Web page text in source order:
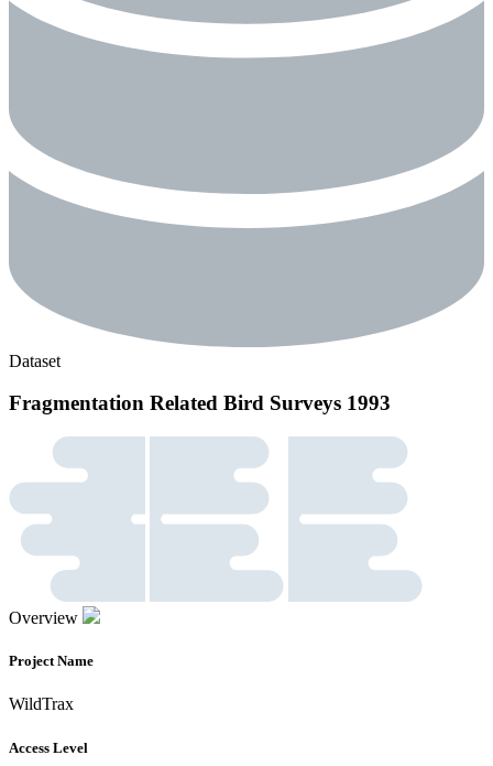
Dataset
Fragmentation Related Bird Surveys 1993
Overview
Project Name
WildTrax
Access Level